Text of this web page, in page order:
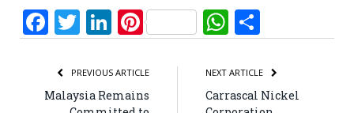
Facebook
Twitter
LinkedIn
PinterestWhatsApp
PREVIOUS ARTICLE
Malaysia Remains
NEXT ARTICLE
Carrascal Nickel